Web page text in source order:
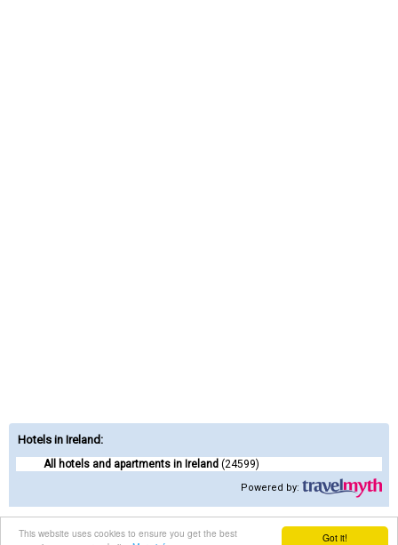
Got it!
This website uses cookies to ensure you get the best
Hotels in Ireland:
All hotels and apartments in Ireland (24599)
Powered by:
Contact us| Terms of Service
Privacy Policy